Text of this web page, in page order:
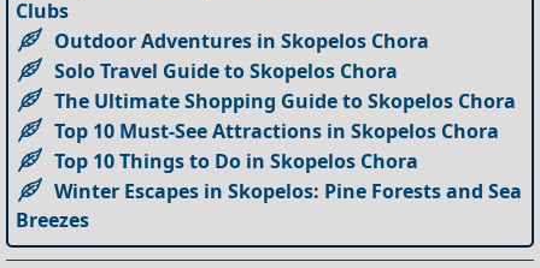
Clubs
Outdoor Adventures in Skopelos Chora
Solo Travel Guide to Skopelos Chora
The Ultimate Shopping Guide to Skopelos Chora
Top 10 Must-See Attractions in Skopelos Chora
Top 10 Things to Do in Skopelos Chora
Winter Escapes in Skopelos: Pine Forests and Sea
Breezes